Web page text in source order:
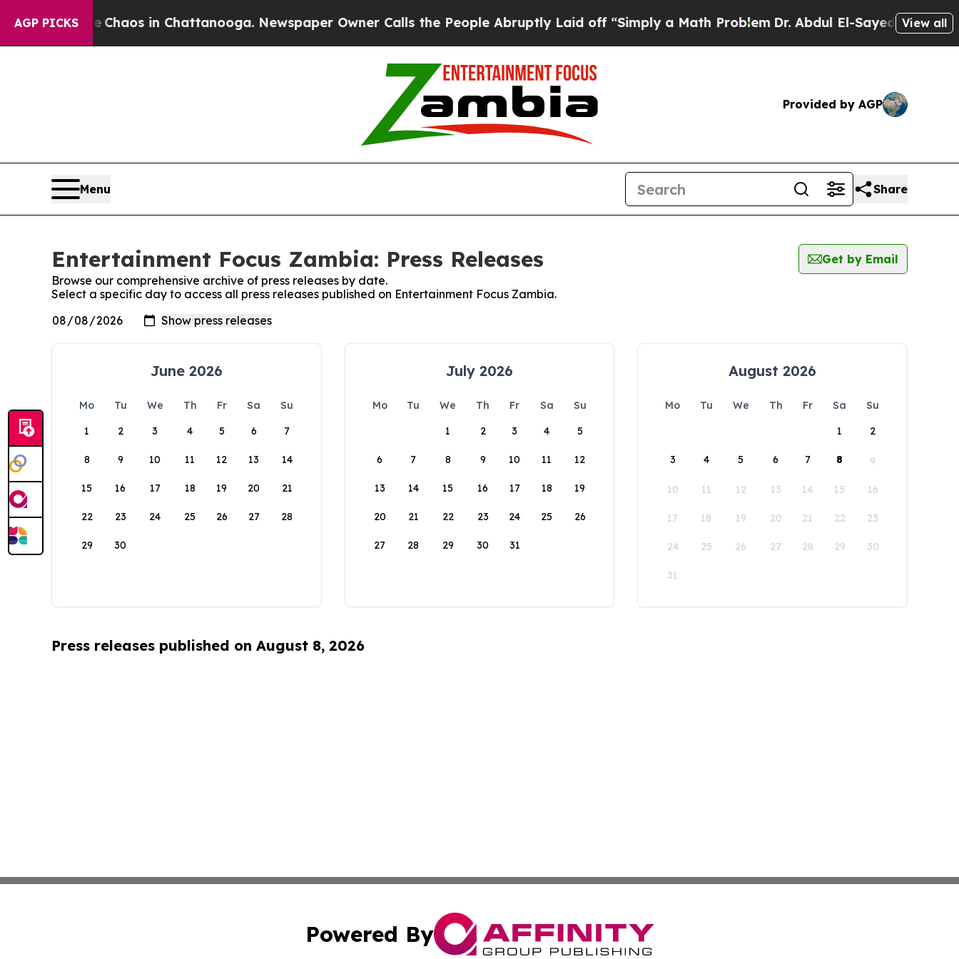
AGP PICKS
CollapseChaos in Chattanooga. Newspaper Owner Calls the People Abruptly Laid off “Simply a Math ProblemDr. Abdul El-Sayed on Historic
View all
Provided by AGP
Menu Share
Entertainment Focus Zambia: Press Releases
Get by Email
Browse our comprehensive archive of press releases by date.
Select a specific day to access all press releases published on Entertainment Focus Zambia.
June 2026
Mo Tu We Th Fr Sa
Su
1
2 3 4 5 6 7
8 9 10 11 12 13 14
15 16 17 18 19 20 21
22 23 24 25 26 27 28
29 30
July 2026
Mo Tu We Th Fr Sa
Su
1
2 3 4 5
6 7 8 9 10 11 12
13 14 15 16 17 18 19
20 21 22 23 24 25 26
27 28 29 30 31
August 2026
Mo Tu We Th Fr Sa
Su
1
2
3 4 5 6 7 8 9
10 11 12 13 14 15 16
17 18 19 20 21 22 23
24 25 26 27 28 29 30
31
Press releases published on August 8, 2026
Powered By